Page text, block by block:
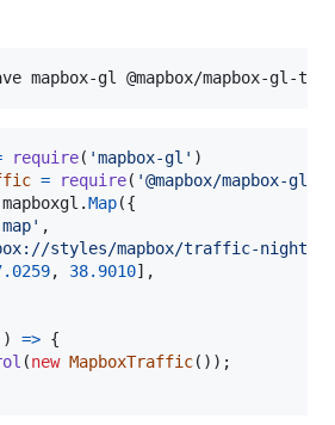
mapbox-gl @mapbox/mapbox-gl-
require( 'mapbox-gl' )
= require( '@mapbox/mapbox-
mapboxgl .Map({
,
styles/mapbox/traffic-night-
, 38.9010] ,
) => {
(new MapboxTraffic( ) ) ;